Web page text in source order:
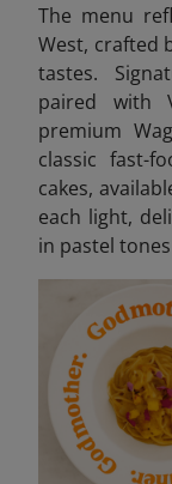
The menu
West, crafted
tastes.
paired with
premium
classic fast-
cakes,
each light,
in pastel